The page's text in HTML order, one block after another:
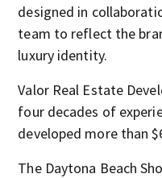
designed in
team to reflect the
luxury identity.
Valor Real Estate
four decades of
developed more than
The Daytona Beach